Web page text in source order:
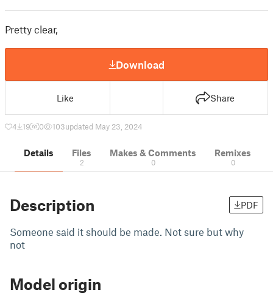
Pretty clear,
Download
Like Share
4 19 0 103updated May 23, 2024
Details Files
2
Makes & Comments
0
Remixes
0
Description PDF
Someone said it should be made. Not sure but why
not
Model origin